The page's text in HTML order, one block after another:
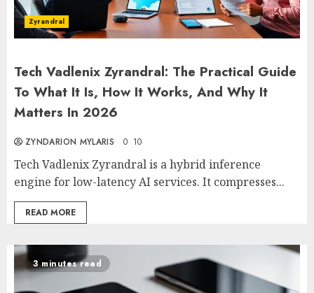
Zyrandral
Tech Vadlenix Zyrandral: The Practical Guide
To What It Is, How It Works, And Why It
Matters In 2026
ZYNDARION MYLARIS 0 10
Tech Vadlenix Zyrandral is a hybrid inference
engine for low-latency AI services. It compresses...
READ MORE
3 minutes read